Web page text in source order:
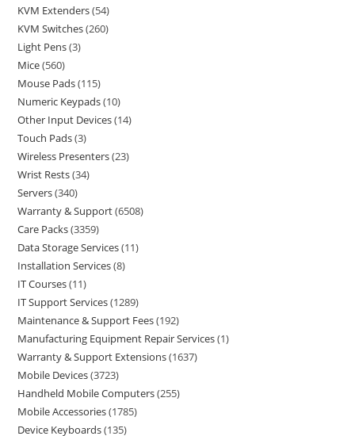
KVM Extenders 54
KVM Switches 260
Light Pens 3
Mice 560
Mouse Pads 115
Numeric Keypads 10
Other Input Devices 14
Touch Pads 3
Wireless Presenters 23
Wrist Rests 34
Servers 340
Warranty & Support 6508
Care Packs 3359
Data Storage Services 11
Installation Services 8
IT Courses 11
IT Support Services 1289
Maintenance & Support Fees 192
Manufacturing Equipment Repair Services 1
Warranty & Support Extensions 1637
Mobile Devices 3723
Handheld Mobile Computers 255
Mobile Accessories 1785
Device Keyboards 135